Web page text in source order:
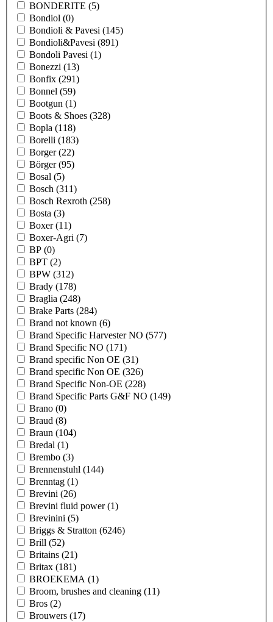
BONDERITE (5)
Bondiol (0)
Bondioli & Pavesi (145)
Bondioli&Pavesi (891)
Bondoli Pavesi (1)
Bonezzi (13)
Bonfix (291)
Bonnel (59)
Bootgun (1)
Boots & Shoes (328)
Bopla (118)
Borelli (183)
Borger(22)
Börger(95)
Bosal (5)
Bosch (311)
Bosch Rexroth (258)
Bosta (3)
Boxer(11)
Boxer-Agri (7)
BP (0)
BPT (2)
BPW (312)
Brady (178)
Braglia (248)
Brake Parts (284)
Brand not known (6)
Brand Specific Harvester NO (577)
Brand Specific NO (171)
Brand specific Non OE (31)
Brand specific Non OE (326)
Brand Specific Non-OE (228)
Brand Specific Parts G&F NO (149)
Brano (0)
Braud (8)
Braun (104)
Bredal (1)
Brembo (3)
Brennenstuhl (144)
Brenntag (1)
Brevini (26)
Brevini fluid power(1)
Brevinini (5)
Briggs & Stratton (6246)
Brill (52)
Britains (21)
Britax (181)
BROEKEMA (1)
Broom, brushes and cleaning (11)
Bros (2)
Brouwers (17)